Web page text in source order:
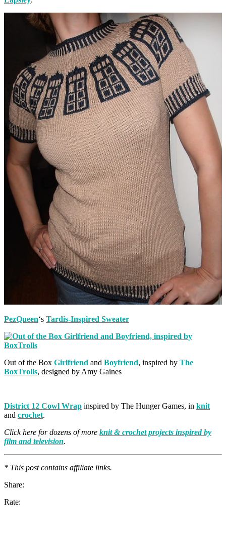
PezQueen‘s Tardis-Inspired Sweater
Out of the Box Girlfriend and Boyfriend, inspired by The
BoxTrolls, designed by Amy Gaines
District 12 Cowl Wrap inspired by The Hunger Games, in knit
and crochet.
Click here for dozens of more knit & crochet projects inspired by
film and television.
* This post contains affiliate links.
Share:
Rate: